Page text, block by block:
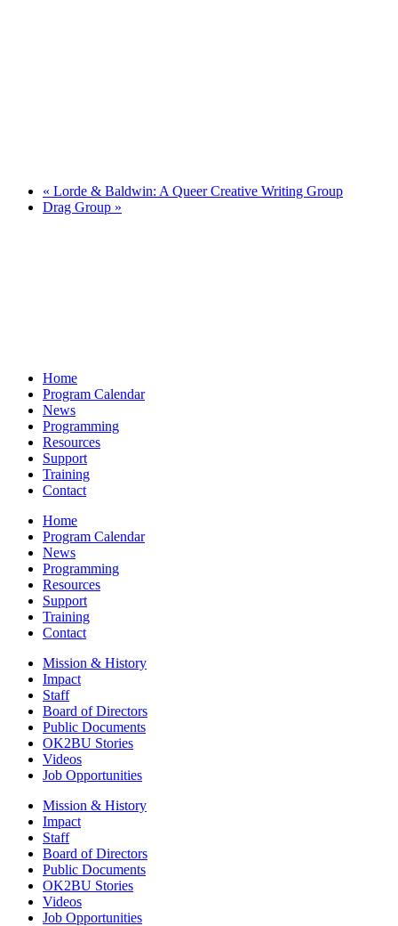
« Lorde & Baldwin: A Queer Creative Writing Group
Drag Group »
Home
Program Calendar
News
Programming
Resources
Support
Training
Contact
Home
Program Calendar
News
Programming
Resources
Support
Training
Contact
Mission & History
Impact
Staff
Board of Directors
Public Documents
OK2BU Stories
Videos
Job Opportunities
Mission & History
Impact
Staff
Board of Directors
Public Documents
OK2BU Stories
Videos
Job Opportunities